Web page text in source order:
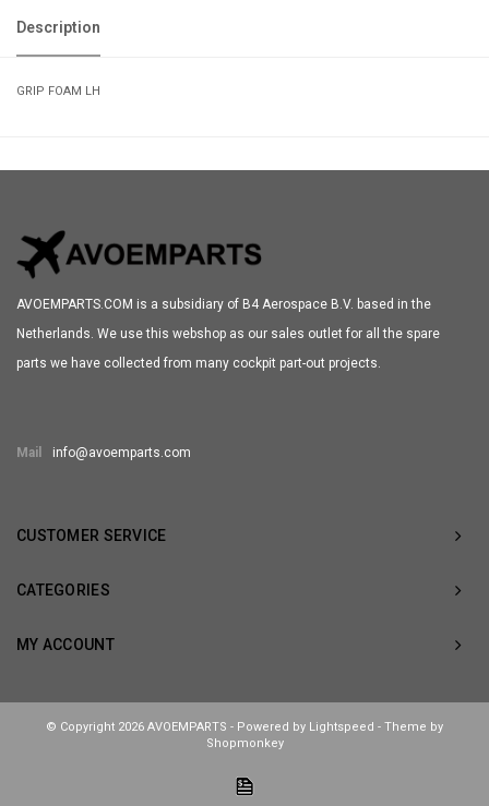
Description
GRIP FOAM LH
AVOEMPARTS.COM is a subsidiary of B4 Aerospace B.V. based in the
Netherlands. We use this webshop as our sales outlet for all the spare
parts we have collected from many cockpit part-out projects.
Mail info@avoemparts.com
CUSTOMER SERVICE
CATEGORIES
MY ACCOUNT
© Copyright 2026 AVOEMPARTS - Powered by Lightspeed - Theme by
Shopmonkey